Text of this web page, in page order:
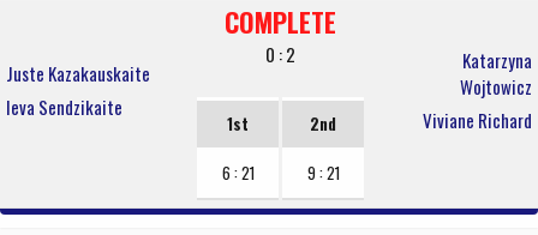
Juste Kazakauskaite
Ieva Sendzikaite
COMPLETE
0 : 2
1st
6 : 21
2nd
9 : 21
Katarzyna
Wojtowicz
Viviane Richard